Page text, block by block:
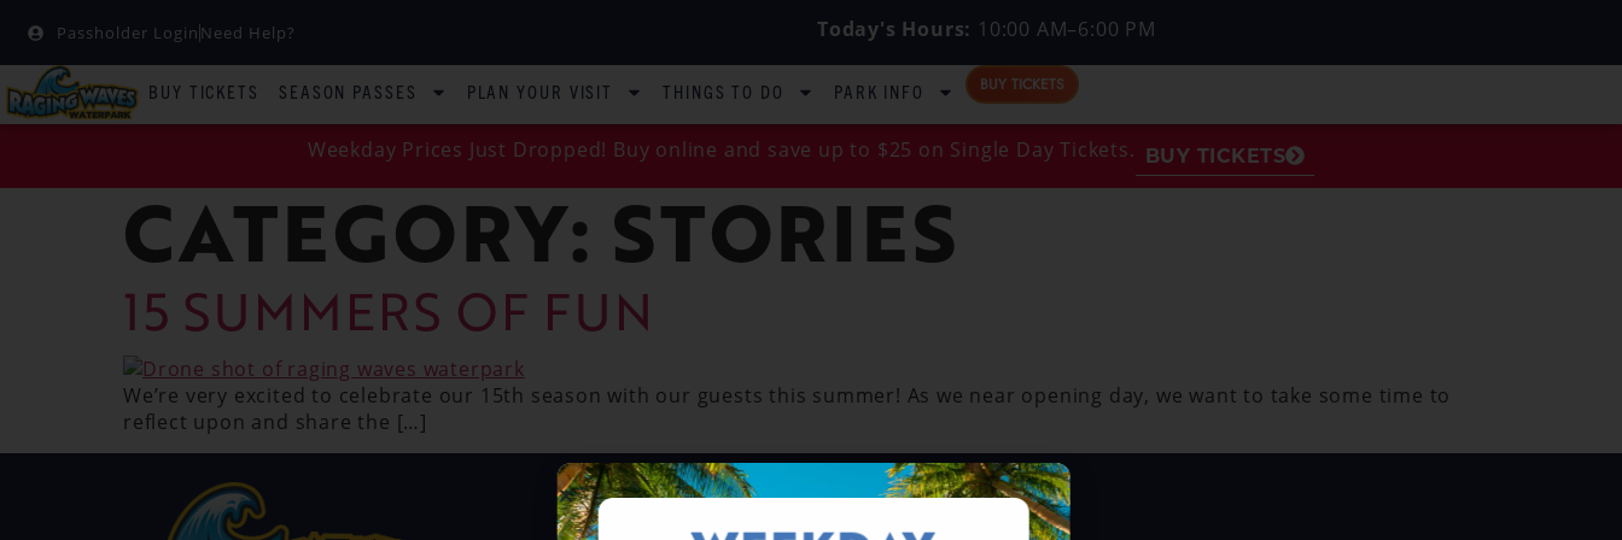
Passholder Login Need Help? Today's Hours: 10:00 AM–6:00 PM
BUY TICKETS SEASON PASSES PLAN YOUR VISIT THINGS TO DO PARK INFO BUY TICKETS
Weekday Prices Just Dropped! Buy online and save up to $25 on Single Day Tickets. BUY TICKETS
CATEGORY: STORIES
15 SUMMERS OF FUN
We’re very excited to celebrate our 15th season with our guests this summer! As we near opening day, we want to take some time to
reflect upon and share the […]